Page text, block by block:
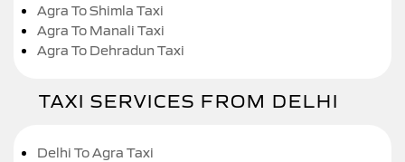
Agra To Shimla Taxi
Agra To Manali Taxi
Agra To Dehradun Taxi
TAXI SERVICES FROM DELHI
Delhi To Agra Taxi